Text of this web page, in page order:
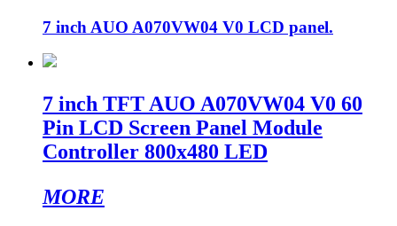
7 inch AUO A070VW04 V0 LCD panel.
7 inch TFT AUO A070VW04 V0 60
Pin LCD Screen Panel Module
Controller 800x480 LED
MORE